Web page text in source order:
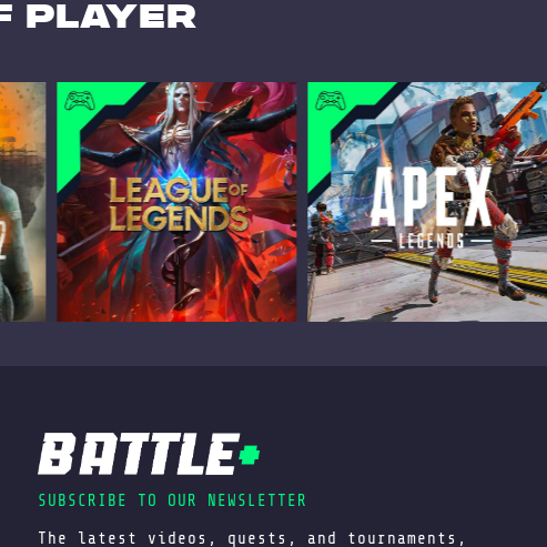
player
SUBSCRIBE TO OUR NEWSLETTER
The latest videos, quests, and tournaments,